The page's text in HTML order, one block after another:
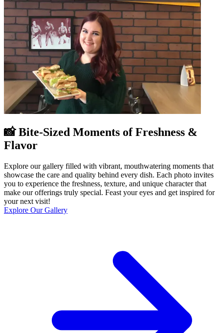
📸 Bite-Sized Moments of Freshness &
Flavor
Explore our gallery filled with vibrant, mouthwatering moments that
showcase the care and quality behind every dish. Each photo invites
you to experience the freshness, texture, and unique character that
make our offerings truly special. Feast your eyes and get inspired for
your next visit!
Explore Our Gallery